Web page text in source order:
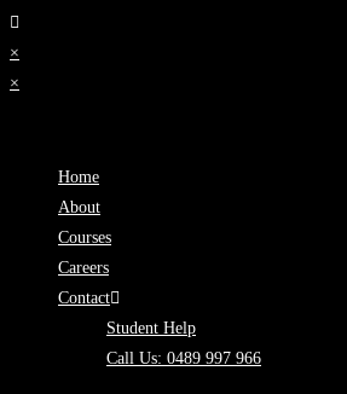
×
×
Home
About
Courses
Careers
Contact
Student Help
Call Us: 0489 997 966